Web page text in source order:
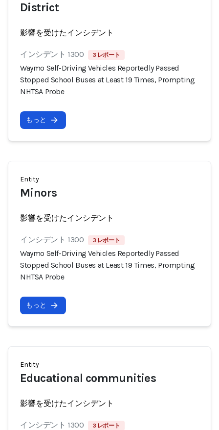
District
影響を受けたインシデント
インシデント 1300 3 レポート
Waymo Self-Driving Vehicles Reportedly Passed
Stopped School Buses at Least 19 Times, Prompting
NHTSA Probe
もっと
Entity
Minors
影響を受けたインシデント
インシデント 1300 3 レポート
Waymo Self-Driving Vehicles Reportedly Passed
Stopped School Buses at Least 19 Times, Prompting
NHTSA Probe
もっと
Entity
Educational communities
影響を受けたインシデント
インシデント 1300 3 レポート